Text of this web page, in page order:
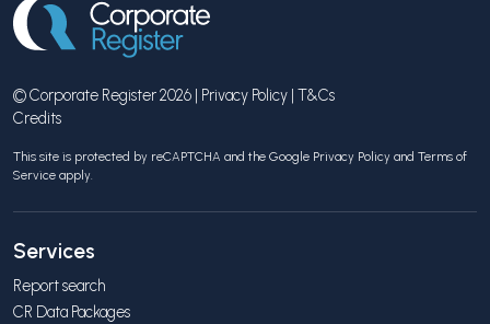
© Corporate Register 2026 | Privacy Policy | T&Cs
Credits
This site is protected by reCAPTCHA and the Google Privacy Policy and Terms of
Service apply.
Services
Report search
CR Data Packages